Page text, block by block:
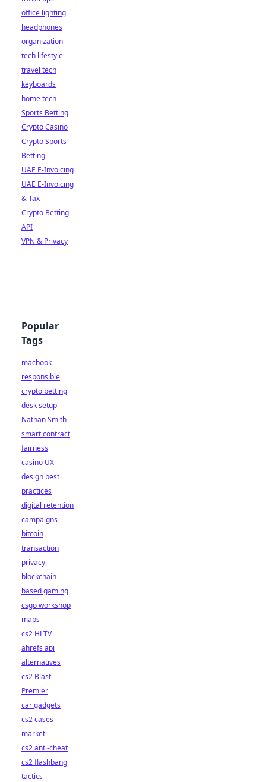
office lighting
headphones
organization
tech lifestyle
travel tech
keyboards
home tech
Sports Betting
Crypto Casino
Crypto Sports
Betting
UAE E-Invoicing
UAE E-Invoicing
& Tax
Crypto Betting
API
VPN & Privacy
Popular
Tags
macbook
responsible
crypto betting
desk setup
Nathan Smith
smart contract
fairness
casino UX
design best
practices
digital retention
campaigns
bitcoin
transaction
privacy
blockchain
based gaming
csgo workshop
maps
cs2 HLTV
ahrefs api
alternatives
cs2 Blast
Premier
car gadgets
cs2 cases
market
cs2 anti-cheat
cs2 flashbang
tactics